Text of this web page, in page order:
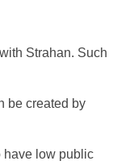
Strahan. Such
be created by
have low public